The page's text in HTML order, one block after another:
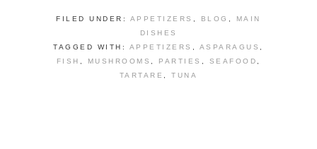
FILED UNDER: APPETIZERS , BLOG ,
MAIN
DISHES
TAGGED WITH: APPETIZERS , ASPARAGUS ,
FISH , MUSHROOMS , PARTIES , SEAFOOD ,
TARTARE ,TUNA